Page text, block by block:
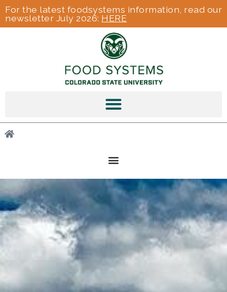
For the latest foodsystems information, read our
newsletter July 2026: HERE